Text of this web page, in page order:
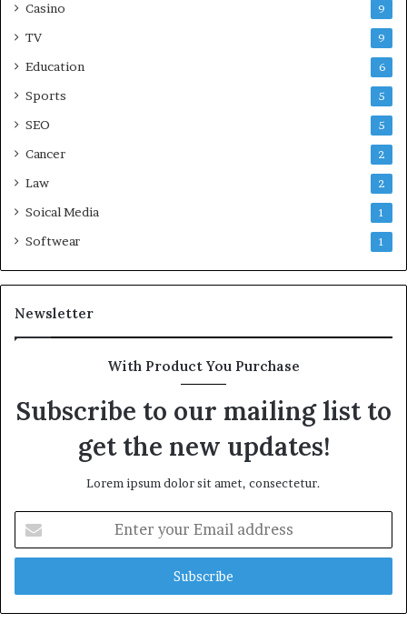
Casino 9
TV 9
Education 6
Sports 5
SEO 5
Cancer 2
Law 2
Soical Media 1
Softwear 1
Newsletter
With Product You Purchase
Subscribe to our mailing list to
get the new updates!
Lorem ipsum dolor sit amet, consectetur.
your
Email